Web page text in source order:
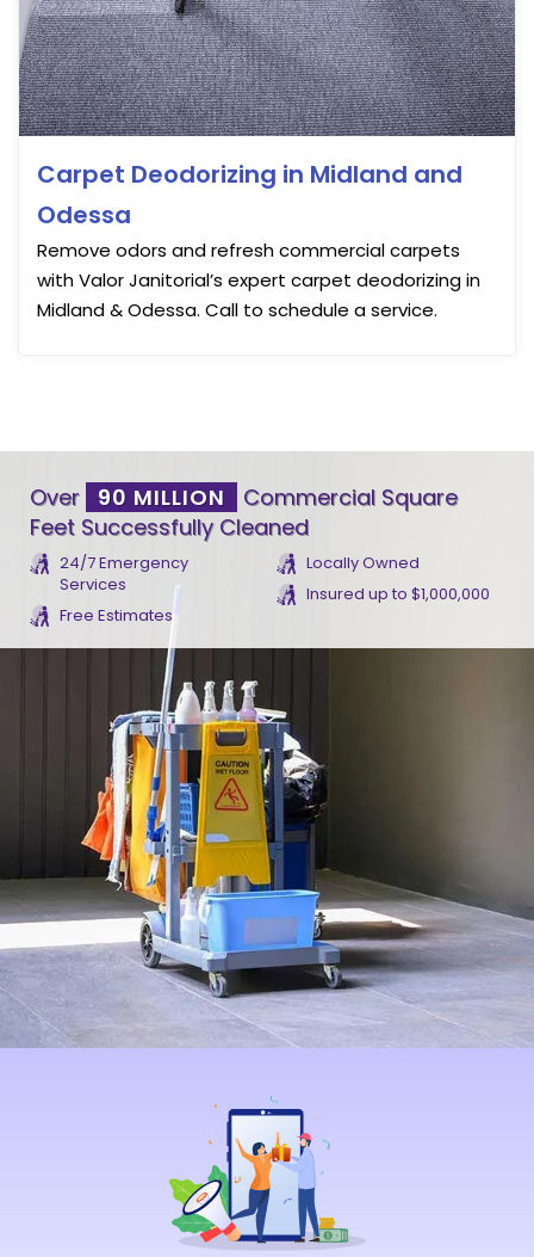
Carpet Deodorizing in Midland and
Odessa
Remove odors and refresh commercial carpets
with Valor Janitorial’s expert carpet deodorizing in
Midland & Odessa. Call to schedule a service.
Over 90 MILLION
Commercial Square
Feet Successfully Cleaned
24/7 Emergency
Services
Free Estimates
Locally Owned
Insured up to $1,000,000